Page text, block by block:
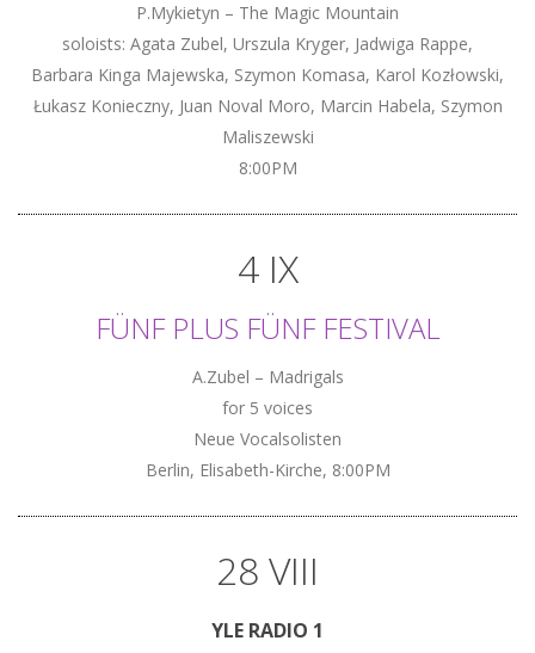
P.Mykietyn – The Magic Mountain
soloists: Agata Zubel, Urszula Kryger, Jadwiga Rappe,
Barbara Kinga Majewska, Szymon Komasa, Karol Kozłowski,
Łukasz Konieczny, Juan Noval Moro, Marcin Habela, Szymon
Maliszewski
8:00PM
4 IX
FÜNF PLUS FÜNF FESTIVAL
A.Zubel – Madrigals
for 5 voices
Neue Vocalsolisten
Berlin, Elisabeth-Kirche, 8:00PM
28 VIII
YLE RADIO 1